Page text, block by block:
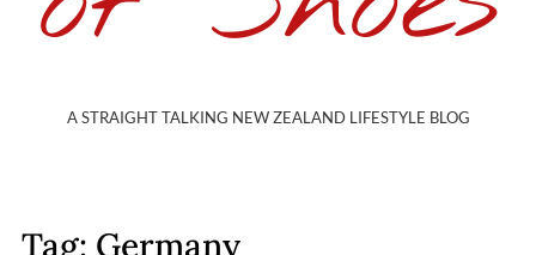
A STRAIGHT TALKING NEW ZEALAND LIFESTYLE BLOG
Tag: Germany